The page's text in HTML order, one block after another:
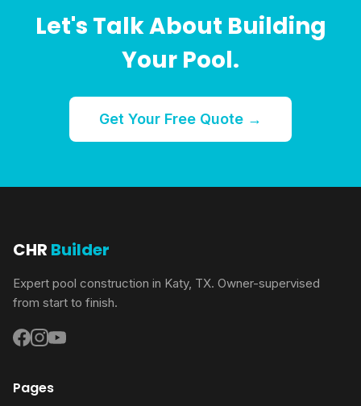
Let's Talk About Building
Your Pool.
Get Your Free Quote →
CHR Builder
Expert pool construction in Katy, TX. Owner-supervised
from start to finish.
Pages